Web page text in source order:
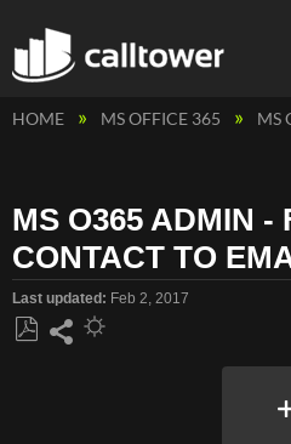
HOME MS OFFICE 365 MS
MS O365 ADMIN -
CONTACT TO
Last updated Feb 2, 2017